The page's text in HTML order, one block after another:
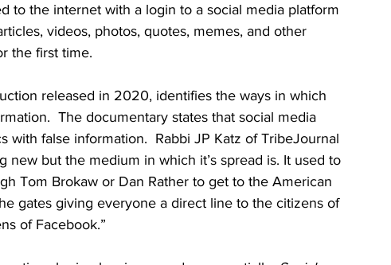
to the internet with a login to a social media platform
videos, photos, quotes, memes, and other
the first time.
released in 2020, identifies the ways in which
The documentary states that social media
with false information.  Rabbi JP Katz of TribeJournal
new but the medium in which it’s spread is. It used to
Tom Brokaw or Dan Rather to get to the American
gates giving everyone a direct line to the citizens of
of Facebook.”